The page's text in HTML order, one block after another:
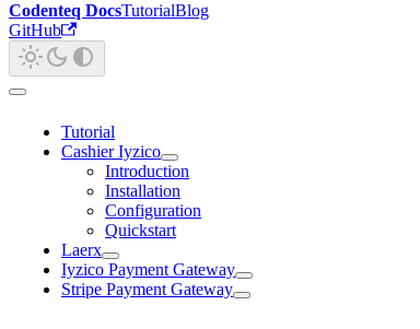
Codenteq DocsTutorialBlog
GitHub
Tutorial
Cashier Iyzico
Introduction
Installation
Configuration
Quickstart
Laerx
Iyzico Payment Gateway
Stripe Payment Gateway